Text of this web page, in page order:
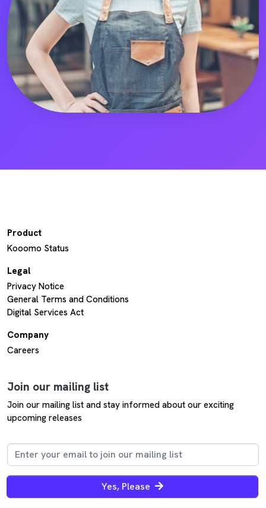
Product
Kooomo Status
Legal
Privacy Notice
General Terms and Conditions
Digital Services Act
Company
Careers
Join our mailing list
Join our mailing list and stay informed about our exciting
upcoming releases
Yes, Please